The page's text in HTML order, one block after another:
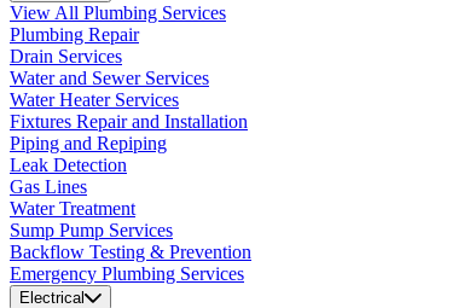
View All Plumbing Services
Plumbing Repair
Drain Services
Water and Sewer Services
Water Heater Services
Fixtures Repair and Installation
Piping and Repiping
Leak Detection
Gas Lines
Water Treatment
Sump Pump Services
Backflow Testing & Prevention
Emergency Plumbing Services
Electrical